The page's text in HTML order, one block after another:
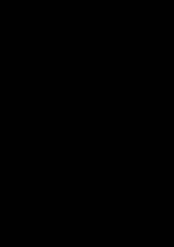
A
by Cox